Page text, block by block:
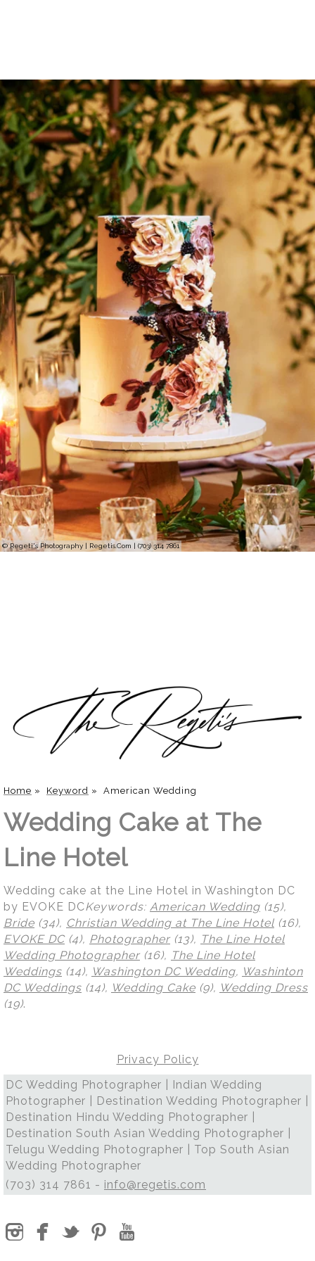
© Regeti's Photography | Regetis.Com | (703) 314 7861
Home » Keyword » American Wedding
Wedding Cake at The
Line Hotel
Wedding cake at the Line Hotel in Washington DC
by EVOKE DCKeywords: American Wedding (15),
Bride (34), Christian Wedding at The Line Hotel (16),
EVOKE DC(4), Photographer (13), The Line Hotel
Wedding Photographer (16), The Line Hotel
Weddings (14), Washington DC Wedding, Washinton
DC Weddings (14), Wedding Cake (9), Wedding Dress
(19).
Privacy Policy
DC Wedding Photographer | Indian Wedding
Photographer | Destination Wedding Photographer |
Destination Hindu Wedding Photographer |
Destination South Asian Wedding Photographer |
Telugu Wedding Photographer | Top South Asian
Wedding Photographer
(703) 314 7861 - info@regetis.com